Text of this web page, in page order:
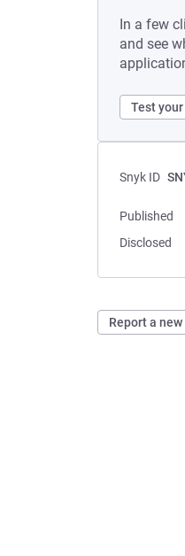
In a few
and see
Test
Snyk ID
Published
Disclosed
Report a